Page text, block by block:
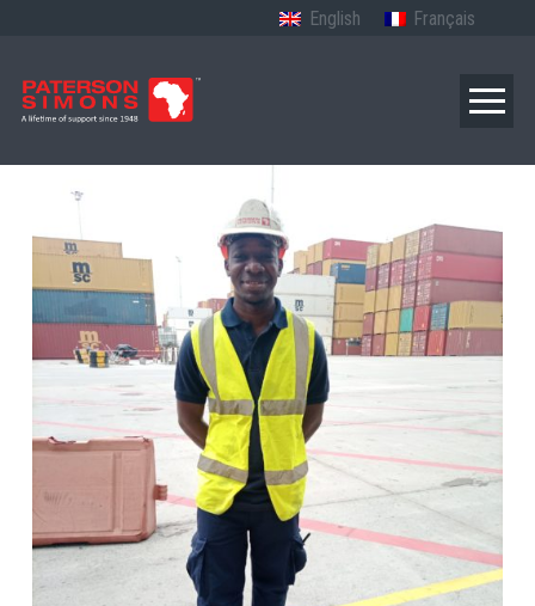
English Français